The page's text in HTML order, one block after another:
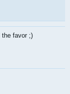
the favor ;)